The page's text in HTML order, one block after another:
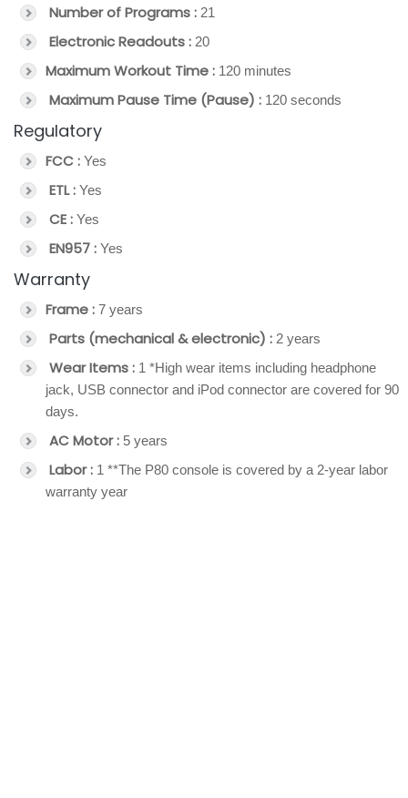
Number of Programs : 21
Electronic Readouts : 20
Maximum Workout Time : 120 minutes
Maximum Pause Time (Pause) : 120 seconds
Regulatory
FCC : Yes
ETL : Yes
CE : Yes
EN957 : Yes
Warranty
Frame : 7 years
Parts (mechanical & electronic) : 2 years
Wear Items : 1 *High wear items including headphone
jack, USB connector and iPod connector are covered for 90
days.
AC Motor : 5 years
Labor : 1 **The P80 console is covered by a 2-year labor
warranty year